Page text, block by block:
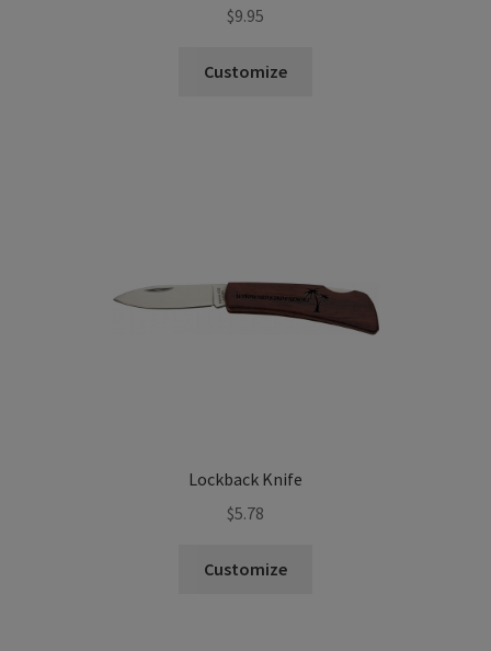
$9.95
Customize
Lockback Knife
$5.78
Customize